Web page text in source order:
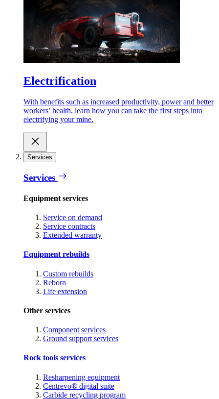
Electrification
With benefits such as increased productivity, power and better
workers’ health, learn how you can take the first steps into
electrifying your mine.
Services
Services
Equipment services
Service on demand
Service contracts
Extended warranty
Equipment rebuilds
Custom rebuilds
Reborn
Life extension
Other services
Component services
Ground support services
Rock tools services
Resharpening equipment
Centrevo® digital suite
Carbide recycling program